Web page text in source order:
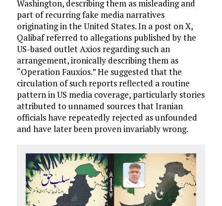
Washington, describing them as misleading and
part of recurring fake media narratives
originating in the United States. In a post on X,
Qalibaf referred to allegations published by the
US-based outlet Axios regarding such an
arrangement, ironically describing them as
“Operation Fauxios.” He suggested that the
circulation of such reports reflected a routine
pattern in US media coverage, particularly stories
attributed to unnamed sources that Iranian
officials have repeatedly rejected as unfounded
and have later been proven invariably wrong.